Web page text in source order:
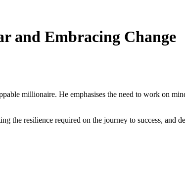
and Embracing Change
millionaire. He emphasises the need to work on
the resilience required on the journey to success, and